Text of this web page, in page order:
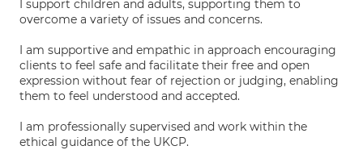
I support children and adults, supporting them to
overcome a variety of issues and concerns.
I am supportive and empathic in approach encouraging
clients to feel safe and facilitate their free and open
expression without fear of rejection or judging, enabling
them to feel understood and accepted.
I am professionally supervised and work within the
ethical guidance of the UKCP.